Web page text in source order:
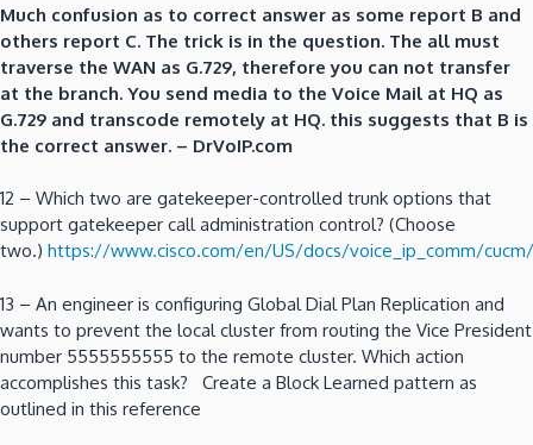
Much confusion as to correct answer as some report B and
others report C. The trick is in the question. The all must
traverse the WAN as G.729, therefore you can not transfer
at the branch. You send media to the Voice Mail at HQ as
G.729 and transcode remotely at HQ. this suggests that B is
the correct answer. – DrVoIP.com
12 – Which two are gatekeeper-controlled trunk options that
support gatekeeper call administration control? (Choose
two.) https://www.cisco.com/en/US/docs/voice_ip_comm/
13 – An engineer is configuring Global Dial Plan Replication and
wants to prevent the local cluster from routing the Vice President
number 5555555555 to the remote cluster. Which action
accomplishes this task? Create a Block Learned pattern as
outlined in this reference